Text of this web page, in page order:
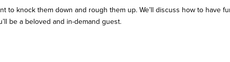
to knock them down and rough them up. We’ll discuss how to have
be a beloved and in-demand guest.